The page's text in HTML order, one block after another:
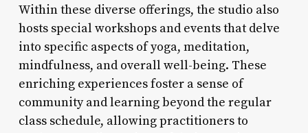
Within these diverse offerings, the studio also
hosts special workshops and events that delve
into specific aspects of yoga, meditation,
mindfulness, and overall well-being. These
enriching experiences foster a sense of
community and learning beyond the regular
class schedule, allowing practitioners to